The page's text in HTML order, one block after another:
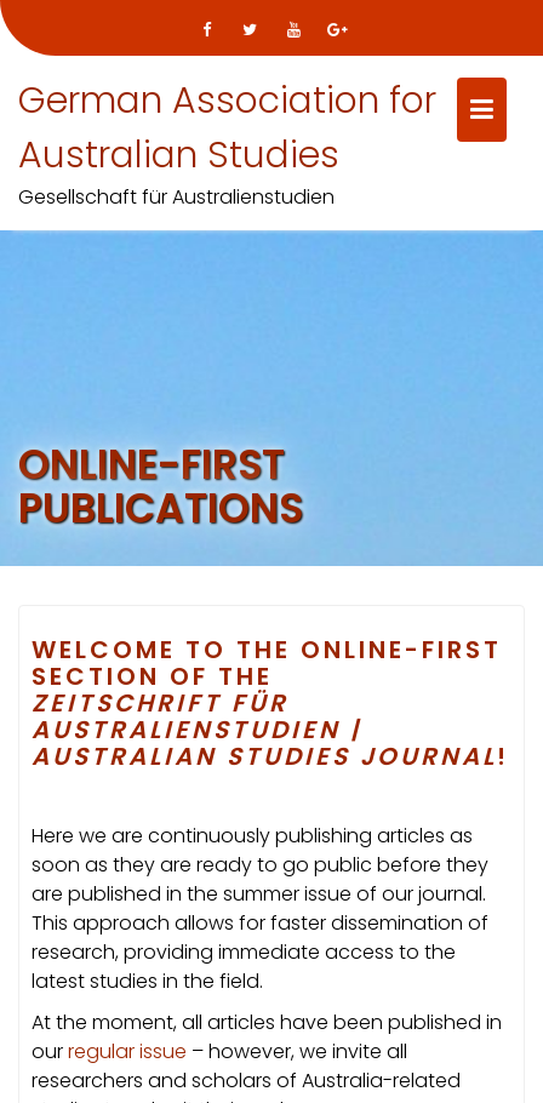
German Association for
Australian Studies
Gesellschaft für Australienstudien
ONLINE-FIRST
PUBLICATIONS
WELCOME TO THE ONLINE-FIRST
SECTION OF THE
ZEITSCHRIFT FÜR
AUSTRALIENSTUDIEN |
AUSTRALIAN STUDIES JOURNAL!
Here we are continuously publishing articles as
soon as they are ready to go public before they
are published in the summer issue of our journal.
This approach allows for faster dissemination of
research, providing immediate access to the
latest studies in the field.
At the moment, all articles have been published in
ourregular issue – however, we invite all
researchers and scholars of Australia-related